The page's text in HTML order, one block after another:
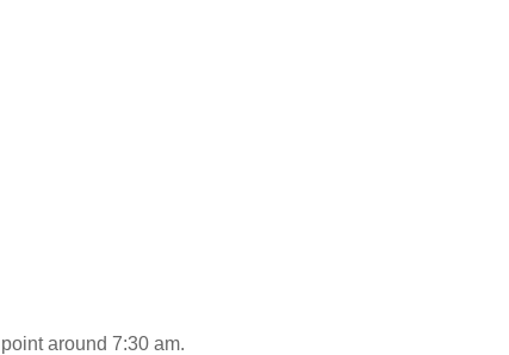
around 7:30 am.